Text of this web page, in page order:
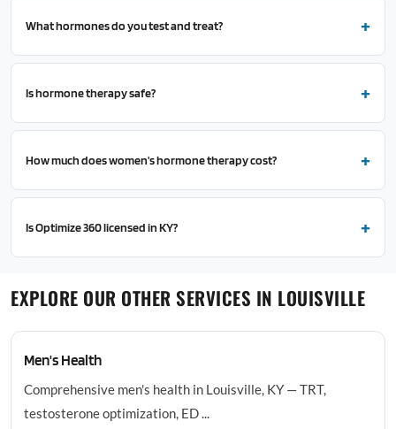
What hormones do you test and treat?
Is hormone therapy safe?
How much does women's hormone therapy cost?
Is Optimize 360 licensed in KY?
EXPLORE OUR OTHER SERVICES IN LOUISVILLE
Men's Health
Comprehensive men's health in Louisville, KY — TRT,
testosterone optimization, ED ...